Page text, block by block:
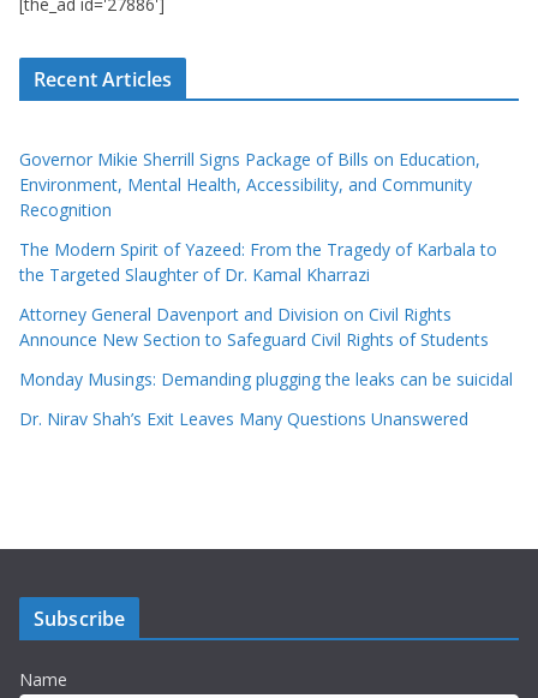
Recent Articles
Governor Mikie Sherrill Signs Package of Bills on Education,
Environment, Mental Health, Accessibility, and Community
Recognition
The Modern Spirit of Yazeed: From the Tragedy of Karbala to
the Targeted Slaughter of Dr. Kamal Kharrazi
Attorney General Davenport and Division on Civil Rights
Announce New Section to Safeguard Civil Rights of Students
Monday Musings: Demanding plugging the leaks can be suicidal
Dr. Nirav Shah’s Exit Leaves Many Questions Unanswered
Subscribe
Name